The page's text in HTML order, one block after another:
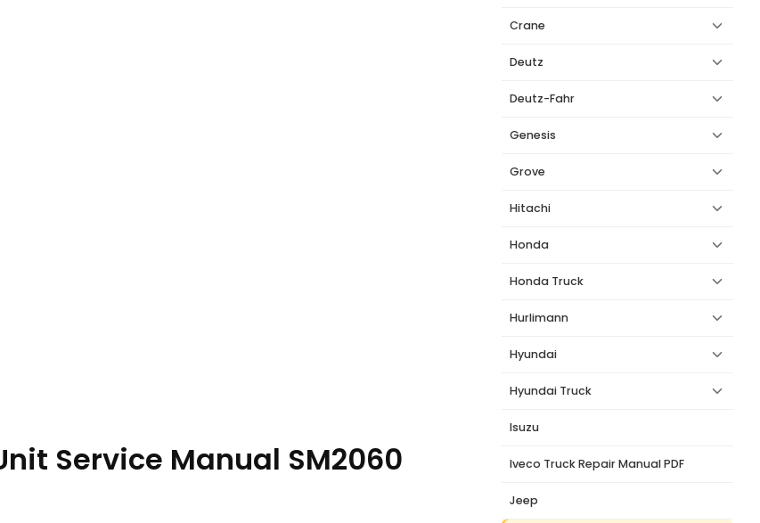
Service Manual SM2060
Crane
Deutz
Deutz-Fahr
Genesis
Grove
Hitachi
Honda
Honda Truck
Hurlimann
Hyundai
Hyundai Truck
Isuzu
Iveco Truck Repair Manual PDF
Jeep